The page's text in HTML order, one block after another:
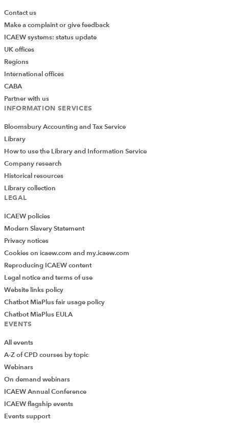
Add Verified CPD Activity
Contact us
Make a complaint or give feedback
ICAEW systems: status update
UK offices
Regions
International offices
CABA
Partner with us
INFORMATION SERVICES
Bloomsbury Accounting and Tax Service
Library
How to use the Library and Information Service
Company research
Historical resources
Library collection
LEGAL
ICAEW policies
Modern Slavery Statement
Privacy notices
Cookies on icaew.com and my.icaew.com
Reproducing ICAEW content
Legal notice and terms of use
Website links policy
Chatbot MiaPlus fair usage policy
Chatbot MiaPlus EULA
EVENTS
All events
A-Z of CPD courses by topic
Webinars
On demand webinars
ICAEW Annual Conference
ICAEW flagship events
Events support